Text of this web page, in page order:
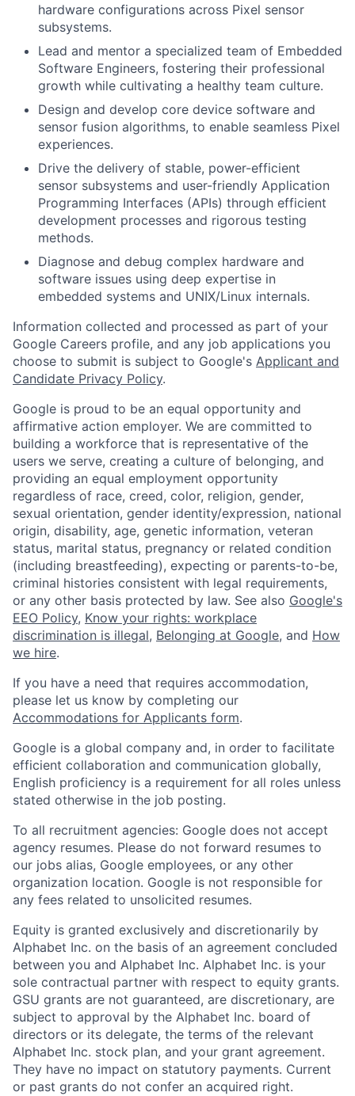
hardware configurations across Pixel sensor
subsystems.
Lead and mentor a specialized team of Embedded
Software Engineers, fostering their professional
growth while cultivating a healthy team culture.
Design and develop core device software and
sensor fusion algorithms, to enable seamless Pixel
experiences.
Drive the delivery of stable, power-efficient
sensor subsystems and user-friendly Application
Programming Interfaces (APIs) through efficient
development processes and rigorous testing
methods.
Diagnose and debug complex hardware and
software issues using deep expertise in
embedded systems and UNIX/Linux internals.
Information collected and processed as part of your
Google Careers profile, and any job applications you
choose to submit is subject to Google's Applicant and
Candidate Privacy Policy.
Google is proud to be an equal opportunity and
affirmative action employer. We are committed to
building a workforce that is representative of the
users we serve, creating a culture of belonging, and
providing an equal employment opportunity
regardless of race, creed, color, religion, gender,
sexual orientation, gender identity/expression, national
origin, disability, age, genetic information, veteran
status, marital status, pregnancy or related condition
(including breastfeeding), expecting or parents-to-be,
criminal histories consistent with legal requirements,
or any other basis protected by law. See also Google's
EEO Policy, Know your rights: workplace
discrimination is illegal, Belonging at Google, and How
we hire.
If you have a need that requires accommodation,
please let us know by completing our
Accommodations for Applicants form.
Google is a global company and, in order to facilitate
efficient collaboration and communication globally,
English proficiency is a requirement for all roles unless
stated otherwise in the job posting.
To all recruitment agencies: Google does not accept
agency resumes. Please do not forward resumes to
our jobs alias, Google employees, or any other
organization location. Google is not responsible for
any fees related to unsolicited resumes.
Equity is granted exclusively and discretionarily by
Alphabet Inc. on the basis of an agreement concluded
between you and Alphabet Inc. Alphabet Inc. is your
sole contractual partner with respect to equity grants.
GSU grants are not guaranteed, are discretionary, are
subject to approval by the Alphabet Inc. board of
directors or its delegate, the terms of the relevant
Alphabet Inc. stock plan, and your grant agreement.
They have no impact on statutory payments. Current
or past grants do not confer an acquired right.